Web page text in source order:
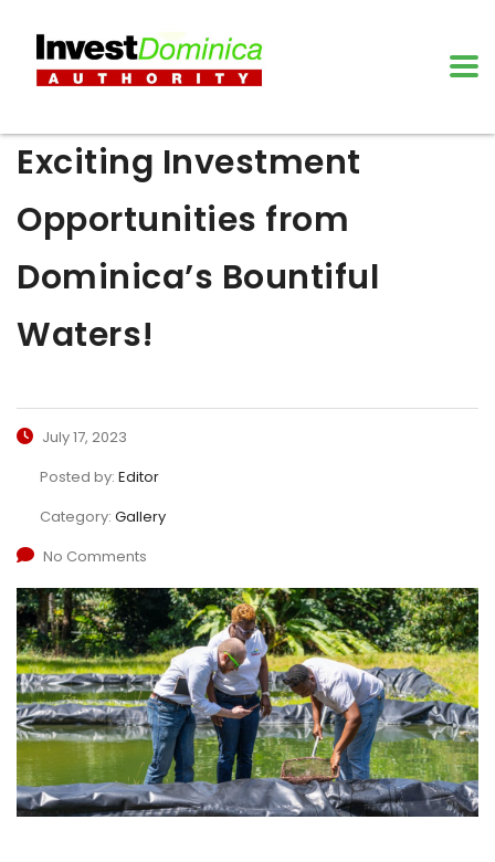
Exciting Investment
Opportunities from
Dominica’s Bountiful
Waters!
July 17, 2023
Posted by: Editor
Category: Gallery
No Comments